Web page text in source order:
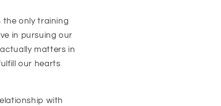
the only training
in pursuing our
matters in
our hearts
with